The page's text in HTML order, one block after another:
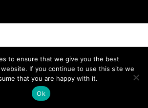
to ensure that we give you the best
If you continue to use this site we
that you are happy with it.
Ok